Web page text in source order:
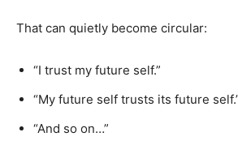
That can quietly become circular:
“I trust my future self.”
“My future self trusts its future
“And so on…”